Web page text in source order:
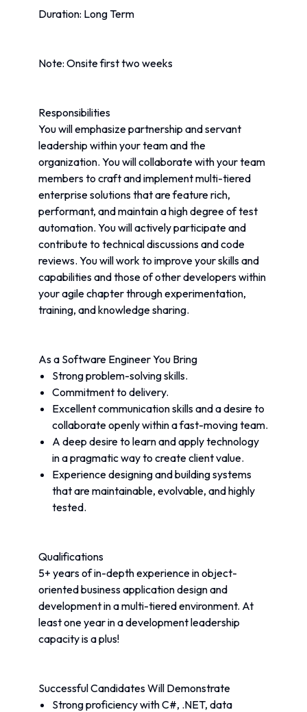
Duration: Long Term
Note: Onsite first two weeks
Responsibilities
You will emphasize partnership and servant
leadership within your team and the
organization. You will collaborate with your team
members to craft and implement multi-tiered
enterprise solutions that are feature rich,
performant, and maintain a high degree of test
automation. You will actively participate and
contribute to technical discussions and code
reviews. You will work to improve your skills and
capabilities and those of other developers within
your agile chapter through experimentation,
training, and knowledge sharing.
As a Software Engineer You Bring
Strong problem-solving skills.
Commitment to delivery.
Excellent communication skills and a desire to
collaborate openly within a fast-moving team.
A deep desire to learn and apply technology
in a pragmatic way to create client value.
Experience designing and building systems
that are maintainable, evolvable, and highly
tested.
Qualifications
5+ years of in-depth experience in object-
oriented business application design and
development in a multi-tiered environment. At
least one year in a development leadership
capacity is a plus!
Successful Candidates Will Demonstrate
Strong proficiency with C#, .NET, data